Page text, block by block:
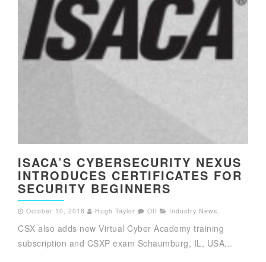
ISACA’S CYBERSECURITY NEXUS
INTRODUCES CERTIFICATES FOR
SECURITY BEGINNERS
October 10, 2018 Hugh Taylor Off Industry News,
CSX also adds new Virtual Cyber Academy training
subscription and CSXP exam Schaumburg, IL, USA...